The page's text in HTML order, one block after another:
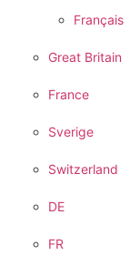
Français
Great Britain
France
Sverige
Switzerland
DE
FR